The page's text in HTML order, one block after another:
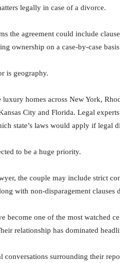
legally in case of a divorce.
the agreement could include
ownership on a case-by-case
is geography.
homes across New York,
City and Florida. Legal
state’s laws would apply if legal
to be a huge priority.
the couple may include strict
with non-disparagement clauses
become one of the most watched
relationship has dominated
conversations surrounding their